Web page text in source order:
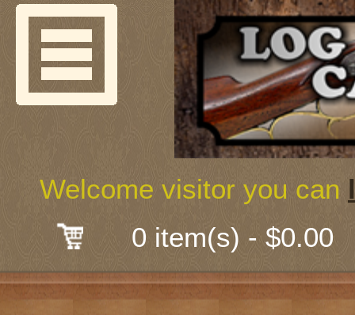
Guns &
Shooting
Early
0 item(s) - $0.00
Welcome visitor you can
Welcome
About Us
Mail-Order
Classes